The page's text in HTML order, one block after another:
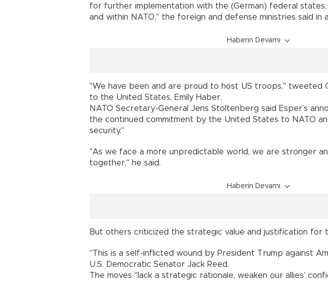
for further implementation with the (German) federal states,
and within NATO," the foreign and defense ministries said in
Haberin Devamı
"We have been and are proud to host US troops," tweeted
to the United States, Emily Haber.
NATO Secretary-General Jens Stoltenberg said Esper’s
the continued commitment by the United States to NATO
security."
"As we face a more unpredictable world, we are stronger
together," he said.
Haberin Devamı
But others criticized the strategic value and justification for
"This is a self-inflicted wound by President Trump against
U.S. Democratic Senator Jack Reed.
The moves "lack a strategic rationale, weaken our allies’